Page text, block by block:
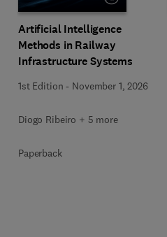
Artificial Intelligence
Methods in Railway
Infrastructure Systems
1st Edition - November 1, 2026
Diogo Ribeiro + 5 more
Paperback